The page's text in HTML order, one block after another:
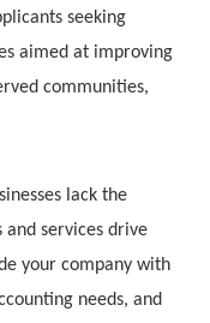
seeking
aimed at improving
communities,
lack the
services drive
your company with
needs, and